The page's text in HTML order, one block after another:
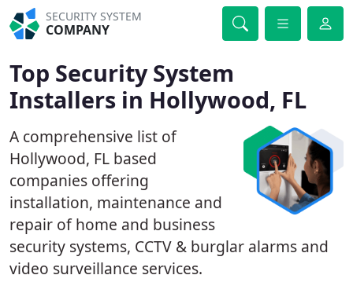
SECURITY SYSTEM
COMPANY
Top Security System
Installers in Hollywood, FL
A comprehensive list of
Hollywood, FL based
companies offering
installation, maintenance and
repair of home and business
security systems, CCTV & burglar alarms and
video surveillance services.